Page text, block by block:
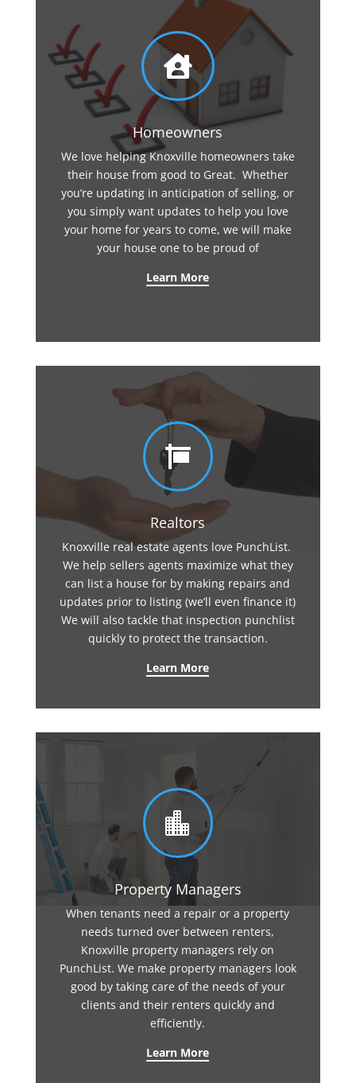

Homeowners
We love helping Knoxville homeowners take
their house from good to Great. Whether
you’re updating in anticipation of selling, or
you simply want updates to help you love
your home for years to come, we will make
your house one to be proud of
Learn More

Realtors
Knoxville real estate agents love PunchList.
We help sellers agents maximize what they
can list a house for by making repairs and
updates prior to listing (we’ll even finance it)
We will also tackle that inspection punchlist
quickly to protect the transaction.
Learn More

Property Managers
When tenants need a repair or a property
needs turned over between renters,
Knoxville property managers rely on
PunchList. We make property managers look
good by taking care of the needs of your
clients and their renters quickly and
efficiently.
Learn More